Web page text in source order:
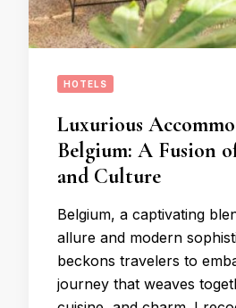
HOTELS
Luxurious
Belgium: A Fusion
and Culture
Belgium, a captivating
allure and modern
beckons travelers to
journey that weaves